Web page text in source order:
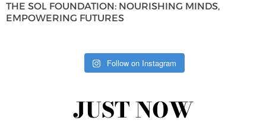
THE SOL FOUNDATION: NOURISHING MINDS,
EMPOWERING FUTURES
Follow on Instagram
JUST NOW